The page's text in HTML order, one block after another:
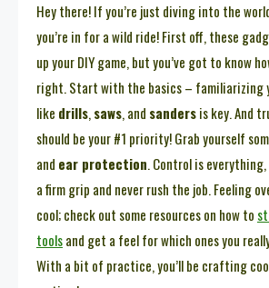
Hey there! If you’re just diving into the
you’re in for a wild ride! First off, these
up your DIY game, but you’ve got to know
right. Start with the basics – familiarizing
like drills,saws, and sandersis key. And
should be your #1 priority! Grab yourself
and ear protection. Control is
a firm grip and never rush the job. Feeling
cool; check out some resources on how to
toolsand get a feel for which ones you
With a bit of practice, you’ll be crafting